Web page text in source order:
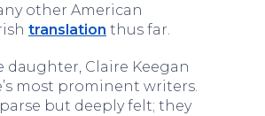
other American
translation thus far.
daughter, Claire Keegan
most prominent writers.
but deeply felt; they